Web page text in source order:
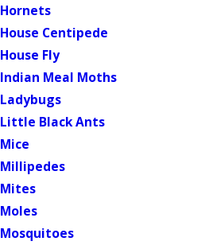
Hornets
House Centipede
House Fly
Indian Meal Moths
Ladybugs
Little Black Ants
Mice
Millipedes
Mites
Moles
Mosquitoes